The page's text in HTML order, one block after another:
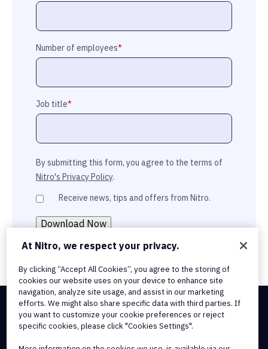
Number of employees*
Job title*
By submitting this form, you agree to the terms of
Nitro's Privacy Policy.
Receive news, tips and offers from Nitro.
Integrations & API Connectivity
Terms of Service
At Nitro, we respect your privacy.
By clicking “Accept All Cookies”, you agree to the storing of
cookies our website uses on your device to enhance site
navigation, analyze site usage, and assist in our marketing
efforts. We might also share specific data with third parties. If
you want to customize your cookie preferences or reject
specific cookies, please click "Cookies Settings".